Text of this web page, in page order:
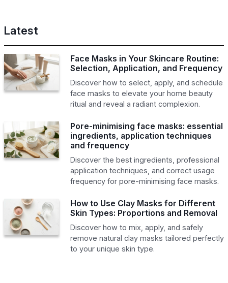
Latest
Face Masks in Your Skincare Routine:
Selection, Application, and Frequency
Discover how to select, apply, and schedule
face masks to elevate your home beauty
ritual and reveal a radiant complexion.
Pore-minimising face masks: essential
ingredients, application techniques
and frequency
Discover the best ingredients, professional
application techniques, and correct usage
frequency for pore-minimising face masks.
How to Use Clay Masks for Different
Skin Types: Proportions and Removal
Discover how to mix, apply, and safely
remove natural clay masks tailored perfectly
to your unique skin type.